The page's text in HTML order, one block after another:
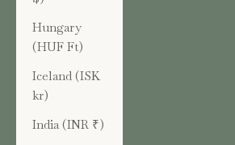
Hungary
(HUF Ft)
Iceland (ISK
kr)
India (INR ₹)